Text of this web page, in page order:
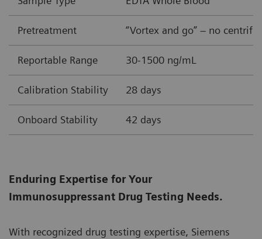
Pretreatment “Vortex and go” – no
Reportable Range 30-1500 ng/mL
Calibration Stability 28 days
Onboard Stability 42 days
Enduring Expertise for Your
Immunosuppressant Drug Testing Needs.
With recognized drug testing expertise, Siemens